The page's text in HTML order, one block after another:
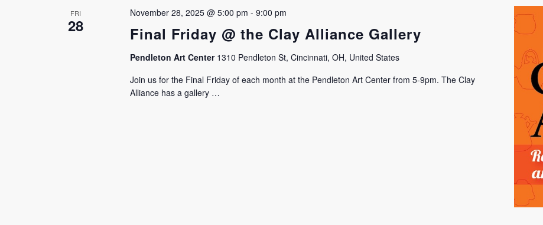
FRI
28 Final Friday @ the Clay Alliance Gallery
November 28, 2025 @ 5:00 pm - 9:00 pm
Pendleton Art Center 1310 Pendleton St, Cincinnati, OH, United States
Join us for the Final Friday of each month at the Pendleton Art Center from 5-9pm. The Clay
Alliance has a gallery …